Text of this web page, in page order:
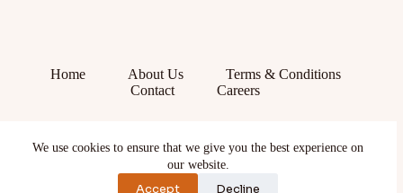
We use cookies to ensure that we give you the best experience on
our website.
Accept Decline
Home About Us
Terms & Conditions
Contact
Careers
X (Twitter)
Instagram
YouTube